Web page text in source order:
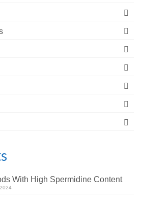
With High Spermidine Content